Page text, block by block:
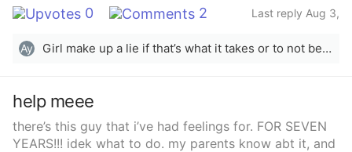
can’t do this for another week and he’s even debating
quitting his job and moving here. How do I even
mention that he needs to go home at some point? I’m
like about to cry. It’s all my fault for being such a
0 2
Last reply Aug 3,
Ay
Girl make up a lie if that’s what it takes or to not be taken the wrong way for ex: tell him hey when do you plan to leave don’t get me wrong but my landlord is wondering why another person resides with me? “She’s/he been asking me questions I told her no but she’s rlly not cool with this”Ex: Hey I was wondering if you plan to leave soon in a few days I will have my family over which will stay a couple of
help meee
there’s this guy that i’ve had feelings for. FOR SEVEN
YEARS!!! idek what to do. my parents know abt it, and